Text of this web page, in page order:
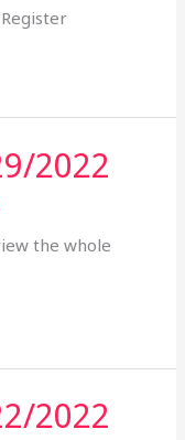
2022
the whole
2022